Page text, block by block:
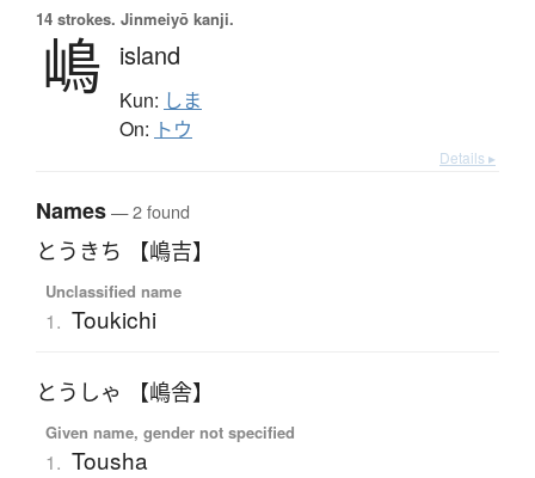
14 strokes. Jinmeiyō kanji.
嶋 island
Kun: しま
On: トウ
Details ▸
Names— 2 found
とうきち 【嶋吉】
Unclassified name
1. Toukichi
とうしゃ 【嶋舎】
Given name, gender not specified
1. Tousha